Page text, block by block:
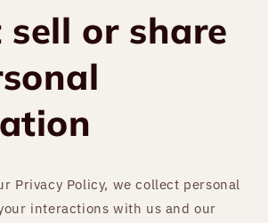
sell or share
Privacy Policy, we collect personal
interactions with us and our